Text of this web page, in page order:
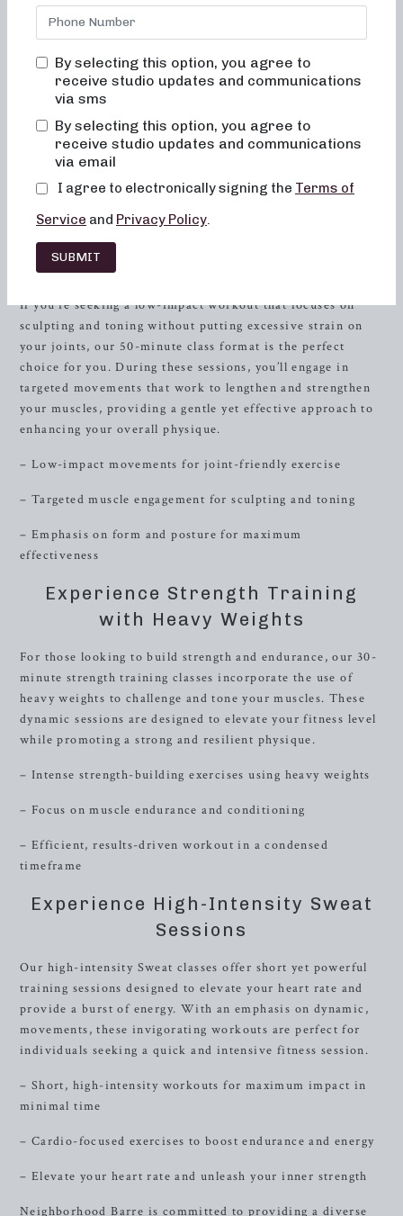
studio offers a diverse range of barre classes tailored to
meet your fitness goals. Whether you’re aiming for low-
high-intensity sweat sessions, we have the ideal class
format for you.
At Neighborhood Barre, we fuse the elements of dance
conditioning, pilates, and resistance training to provide a
full-body workout that promotes strength, flexibility, and
balance. Our instructors are dedicated to helping you
and uplifting motivation.
Experience Low-Impact Sculpting
If you’re seeking a low-impact workout that focuses on
sculpting and toning without putting excessive strain on
your joints, our 50-minute class format is the perfect
choice for you. During these sessions, you’ll engage in
targeted movements that work to lengthen and strengthen
your muscles, providing a gentle yet effective approach to
enhancing your overall physique.
– Low-impact movements for joint-friendly exercise
– Targeted muscle engagement for sculpting and toning
– Emphasis on form and posture for maximum
effectiveness
Experience Strength Training
with Heavy Weights
For those looking to build strength and endurance, our 30-
minute strength training classes incorporate the use of
heavy weights to challenge and tone your muscles. These
dynamic sessions are designed to elevate your fitness level
while promoting a strong and resilient physique.
– Intense strength-building exercises using heavy weights
– Focus on muscle endurance and conditioning
– Efficient, results-driven workout in a condensed
timeframe
Experience High-Intensity Sweat
Sessions
Our high-intensity Sweat classes offer short yet powerful
training sessions designed to elevate your heart rate and
provide a burst of energy. With an emphasis on dynamic,
movements, these invigorating workouts are perfect for
individuals seeking a quick and intensive fitness session.
– Short, high-intensity workouts for maximum impact in
minimal time
– Cardio-focused exercises to boost endurance and energy
– Elevate your heart rate and unleash your inner strength
Neighborhood Barre is committed to providing a diverse
By selecting this option, you agree to
receive studio updates and communications
via sms
By selecting this option, you agree to
receive studio updates and communications
via email
I agree to electronically signing the Terms of
Service and Privacy Policy.
SUBMIT